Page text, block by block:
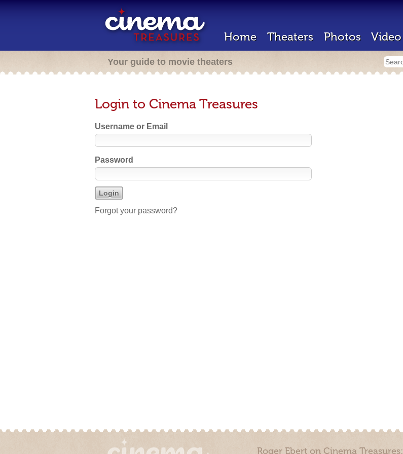
Home Theaters Photos Video
Your guide to movie theaters
Login to Cinema Treasures
Username or Email
Password
Forgot your password?
Roger Ebert on Cinema Treasures: